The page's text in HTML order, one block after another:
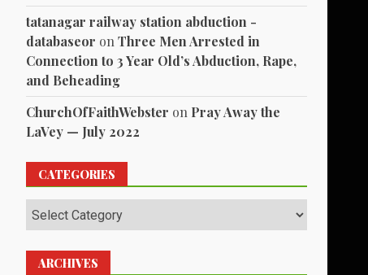
tatanagar railway station abduction -
databaseor onThree Men Arrested in
Connection to 3 Year Old’s Abduction, Rape,
and Beheading
ChurchOfFaithWebster on Pray Away the
LaVey — July 2022
CATEGORIES
Categories
ARCHIVES